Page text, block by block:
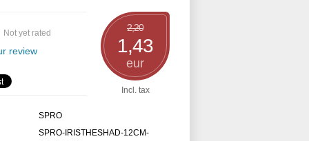
2,20
1,43
eur
Incl. tax
Not yet rated
review
SPRO
SPRO-IRISTHESHAD-12CM-